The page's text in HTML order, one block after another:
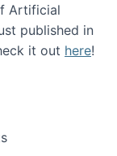
Artificial
published in
it out here!
Future of